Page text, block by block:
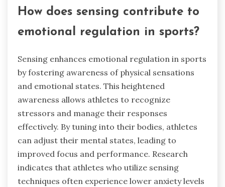
How does sensing contribute to
emotional regulation in sports?
Sensing enhances emotional regulation in sports
by fostering awareness of physical sensations
and emotional states. This heightened
awareness allows athletes to recognize
stressors and manage their responses
effectively. By tuning into their bodies, athletes
can adjust their mental states, leading to
improved focus and performance. Research
indicates that athletes who utilize sensing
techniques often experience lower anxiety levels